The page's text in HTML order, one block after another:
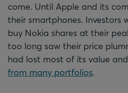
come. Until Apple and its
their smartphones. Investors
buy Nokia shares at their
too long saw their price
had lost most of its value and
from many portfolios.